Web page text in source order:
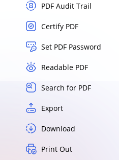
PDF Audit Trail
Certify PDF
Set PDF Password
Readable PDF
Search for PDF
Export
Download
Print Out